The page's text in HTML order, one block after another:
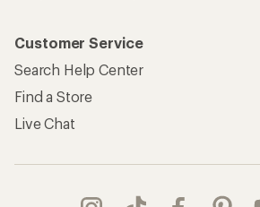
Customer Service
Search Help Center
Find a Store
Live Chat